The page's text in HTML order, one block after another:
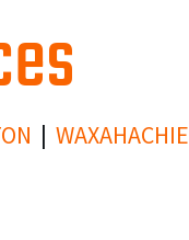
| WAXAHACHIE